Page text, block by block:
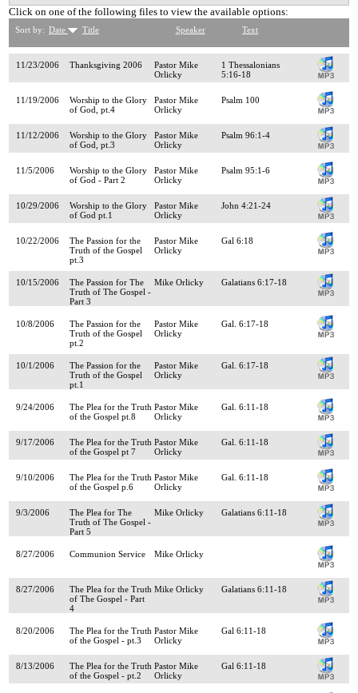
Click on one of the following files to view the available options:
Sort by: Date Title Speaker Text
11/23/2006 Thanksgiving 2006
Pastor Mike
Orlicky
1 Thessalonians
5:16-18
11/19/2006
Worship to the Glory
of God, pt.4
Pastor Mike
Orlicky
Psalm 100
11/12/2006
Worship to the Glory
of God, pt.3
Pastor Mike
Orlicky
Psalm 96:1-4
11/5/2006
Worship to the Glory
of God - Part 2
Pastor Mike
Orlicky
Psalm 95:1-6
10/29/2006
Worship to the Glory
of God pt.1
Pastor Mike
Orlicky
John 4:21-24
10/22/2006
The Passion for the
Truth of the Gospel
pt.3
Pastor Mike
Orlicky
Gal 6:18
10/15/2006
The Passion for The
Truth of The Gospel -
Part 3
Mike Orlicky Galatians 6:17-18
10/8/2006
The Passion for the
Truth of the Gospel
pt.2
Pastor Mike
Orlicky
Gal. 6:17-18
10/1/2006
The Passion for the
Truth of the Gospel
pt.1
Pastor Mike
Orlicky
Gal. 6:17-18
9/24/2006
The Plea for the Truth
of the Gospel pt.8
Pastor Mike
Orlicky
Gal. 6:11-18
9/17/2006
The Plea for the Truth
of the Gospel pt 7
Pastor Mike
Orlicky
Gal. 6:11-18
9/10/2006
The Plea for the Truth
of the Gospel p.6
Pastor Mike
Orlicky
Gal. 6:11-18
9/3/2006
The Plea for The
Truth of The Gospel -
Part 5
Mike Orlicky Galatians 6:11-18
8/27/2006 Communion Service Mike Orlicky
8/27/2006
The Plea for the Truth
of The Gospel - Part
4
Mike Orlicky Galatians 6:11-18
8/20/2006
The Plea for the Truth
of the Gospel - pt.3
Pastor Mike
Orlicky
Gal 6:11-18
8/13/2006
The Plea for the Truth
of the Gospel - pt.2
Pastor Mike
Orlicky
Gal 6:11-18